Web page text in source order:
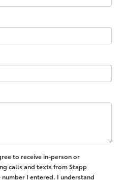
to receive in-person or
calls and texts from Stapp
I entered. I understand